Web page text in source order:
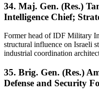
34. Maj. Gen. (Res.)
Intelligence Chief;
Former head of IDF Military
structural influence on Israeli
industrial coordination
35. Brig. Gen. (Res.)
Defense and Security